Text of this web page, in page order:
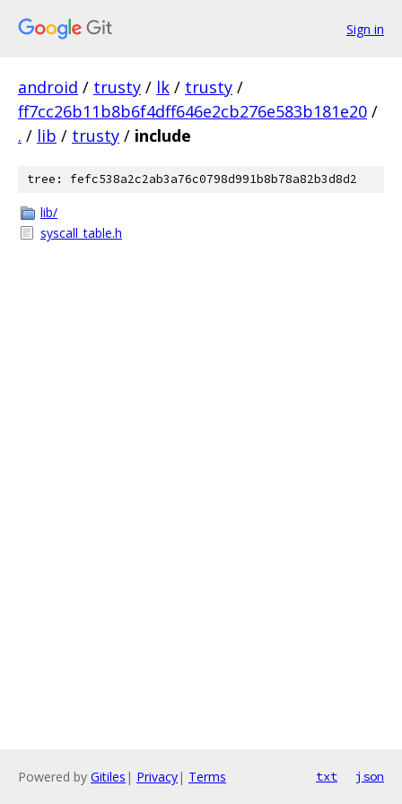
Sign in
android / trusty / lk / trusty /
ff7cc26b11b8b6f4dff646e2cb276e583b181e20 /
. / lib / trusty / include
tree: fefc538a2c2ab3a76c0798d991b8b78a82b3d8d2
lib/
syscall_table.h
Powered by Gitiles | Privacy| Terms txt json